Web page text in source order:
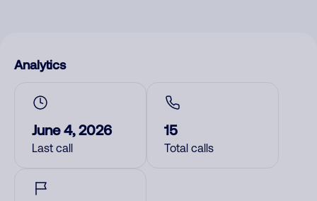
Analytics
June 4, 2026
Last call
15
Total calls